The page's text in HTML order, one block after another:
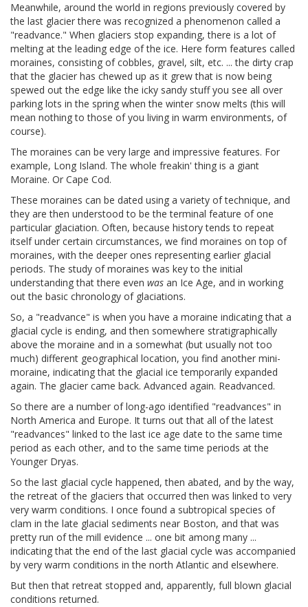
Meanwhile, around the world in regions previously covered by
the last glacier there was recognized a phenomenon called a
"readvance." When glaciers stop expanding, there is a lot of
melting at the leading edge of the ice. Here form features called
moraines, consisting of cobbles, gravel, silt, etc. ... the dirty crap
that the glacier has chewed up as it grew that is now being
spewed out the edge like the icky sandy stuff you see all over
parking lots in the spring when the winter snow melts (this will
mean nothing to those of you living in warm environments, of
course).
The moraines can be very large and impressive features. For
example, Long Island. The whole freakin' thing is a giant
Moraine. Or Cape Cod.
These moraines can be dated using a variety of technique, and
they are then understood to be the terminal feature of one
particular glaciation. Often, because history tends to repeat
itself under certain circumstances, we find moraines on top of
moraines, with the deeper ones representing earlier glacial
periods. The study of moraines was key to the initial
understanding that there even was an Ice Age, and in working
out the basic chronology of glaciations.
So, a "readvance" is when you have a moraine indicating that a
glacial cycle is ending, and then somewhere stratigraphically
above the moraine and in a somewhat (but usually not too
much) different geographical location, you find another mini-
moraine, indicating that the glacial ice temporarily expanded
again. The glacier came back. Advanced again. Readvanced.
So there are a number of long-ago identified "readvances" in
North America and Europe. It turns out that all of the latest
"readvances" linked to the last ice age date to the same time
period as each other, and to the same time periods at the
Younger Dryas.
So the last glacial cycle happened, then abated, and by the way,
the retreat of the glaciers that occurred then was linked to very
very warm conditions. I once found a subtropical species of
clam in the late glacial sediments near Boston, and that was
pretty run of the mill evidence ... one bit among many ...
indicating that the end of the last glacial cycle was accompanied
by very warm conditions in the north Atlantic and elsewhere.
But then that retreat stopped and, apparently, full blown glacial
conditions returned.